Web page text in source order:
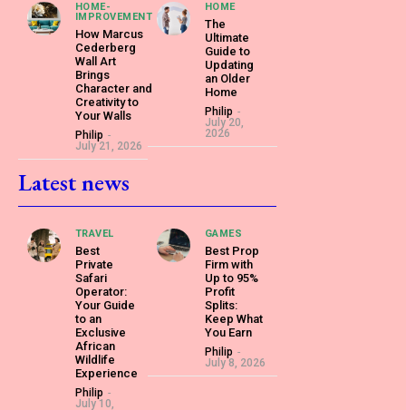
HOME-
IMPROVEMENT
How Marcus
Cederberg
Wall Art
Brings
Character and
Creativity to
Your Walls
Philip -
July 21, 2026
HOME
The
Ultimate
Guide to
Updating
an Older
Home
Philip -
July 20,
2026
Latest news
TRAVEL
Best
Private
Safari
Operator:
Your Guide
to an
Exclusive
African
Wildlife
Experience
Philip -
July 10,
GAMES
Best Prop
Firm with
Up to 95%
Profit
Splits:
Keep What
You Earn
Philip -
July 8, 2026